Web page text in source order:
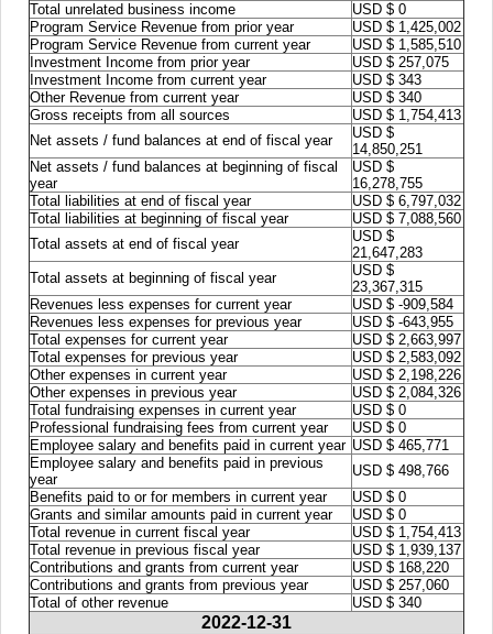
Total unrelated business income
USD $ 0
Program Service Revenue from prior year
USD $ 1,425,002
Program Service Revenue from current year
USD $ 1,585,510
Investment Income from prior year
USD $ 257,075
Investment Income from current year
USD $ 343
Other Revenue from current year
USD $ 340
Gross receipts from all sources
USD $ 1,754,413
Net assets / fund balances at end of fiscal year
USD $
14,850,251
Net assets / fund balances at beginning of fiscal
year
USD $
16,278,755
Total liabilities at end of fiscal year
USD $ 6,797,032
Total liabilities at beginning of fiscal year
USD $ 7,088,560
Total assets at end of fiscal year
USD $
21,647,283
Total assets at beginning of fiscal year
USD $
23,367,315
Revenues less expenses for current year
USD $ -909,584
Revenues less expenses for previous year
USD $ -643,955
Total expenses for current year
USD $ 2,663,997
Total expenses for previous year
USD $ 2,583,092
Other expenses in current year
USD $ 2,198,226
Other expenses in previous year
USD $ 2,084,326
Total fundraising expenses in current year
USD $ 0
Professional fundraising fees from current year
USD $ 0
Employee salary and benefits paid in current year USD $ 465,771
Employee salary and benefits paid in previous
year
USD $ 498,766
Benefits paid to or for members in current year
USD $ 0
Grants and similar amounts paid in current year
USD $ 0
Total revenue in current fiscal year
USD $ 1,754,413
Total revenue in previous fiscal year
USD $ 1,939,137
Contributions and grants from current year
USD $ 168,220
Contributions and grants from previous year
USD $ 257,060
Total of other revenue
USD $ 340
2022-12-31